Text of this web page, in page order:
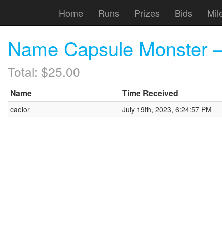
Home Runs Prizes Bids
Name Capsule
Total: $25.00
Name Time Received
caelor July 19th, 2023, 6:24:57 PM